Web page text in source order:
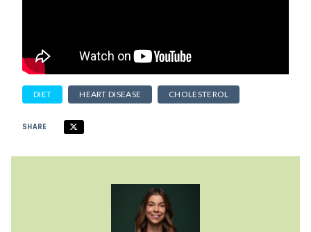
DIET HEART DISEASE CHOLESTEROL
SHARE